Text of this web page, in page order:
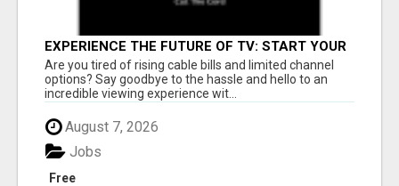
EXPERIENCE THE FUTURE OF TV: START YOUR
STREAMING JOURNEY TODAY!
Are you tired of rising cable bills and limited channel
options? Say goodbye to the hassle and hello to an
incredible viewing experience wit...
August 7, 2026
Free
Jobs